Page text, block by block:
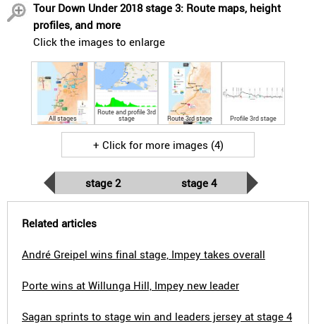
Tour Down Under 2018 stage 3: Route maps, height
profiles, and more
Click the images to enlarge
All stages
Route and profile 3rd
stage Route 3rd stage Profile 3rd stage
+ Click for more images (4)
stage 2 stage 4
Related articles
André Greipel wins final stage, Impey takes overall
Porte wins at Willunga Hill, Impey new leader
Sagan sprints to stage win and leaders jersey at stage 4